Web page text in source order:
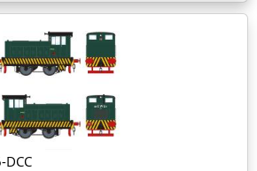
DCC